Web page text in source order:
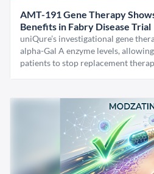
AMT-191 Gene Therapy
Benefits in Fabry Disease Trial
uniQure’s investigational gene
alpha-Gal A enzyme levels,
patients to stop replacement